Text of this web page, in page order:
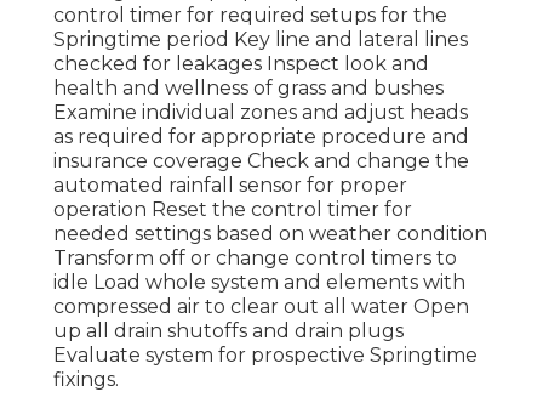
control timer for required setups for the
Springtime period Key line and lateral lines
checked for leakages Inspect look and
health and wellness of grass and bushes
Examine individual zones and adjust heads
as required for appropriate procedure and
insurance coverage Check and change the
automated rainfall sensor for proper
operation Reset the control timer for
needed settings based on weather condition
Transform off or change control timers to
idle Load whole system and elements with
compressed air to clear out all water Open
up all drain shutoffs and drain plugs
Evaluate system for prospective Springtime
fixings.